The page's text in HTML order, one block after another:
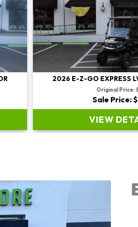
2026 E-Z-GO EXPRESS
Original Price:
Sale Price:
VIEW